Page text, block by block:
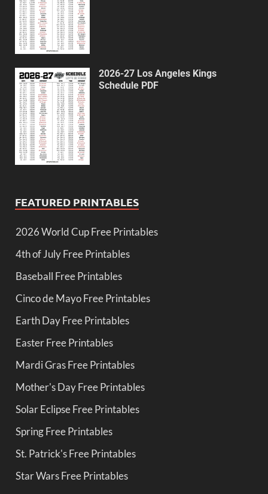
2026-27 Los Angeles Kings
Schedule PDF
FEATURED PRINTABLES
2026 World Cup Free Printables
4th of July Free Printables
Baseball Free Printables
Cinco de Mayo Free Printables
Earth Day Free Printables
Easter Free Printables
Mardi Gras Free Printables
Mother's Day Free Printables
Solar Eclipse Free Printables
Spring Free Printables
St. Patrick's Free Printables
Star Wars Free Printables